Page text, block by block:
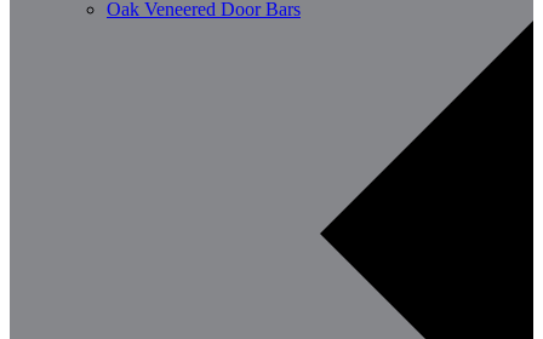
Oak Veneered Door Bars